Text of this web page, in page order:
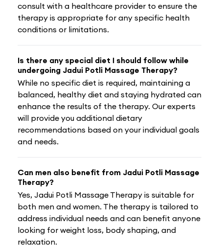
consult with a healthcare provider to ensure the
therapy is appropriate for any specific health
conditions or limitations.
Is there any special diet I should follow while
undergoing Jadui Potli Massage Therapy?
While no specific diet is required, maintaining a
balanced, healthy diet and staying hydrated can
enhance the results of the therapy. Our experts
will provide you additional dietary
recommendations based on your individual goals
and needs.
Can men also benefit from Jadui Potli Massage
Therapy?
Yes, Jadui Potli Massage Therapy is suitable for
both men and women. The therapy is tailored to
address individual needs and can benefit anyone
looking for weight loss, body shaping, and
relaxation.